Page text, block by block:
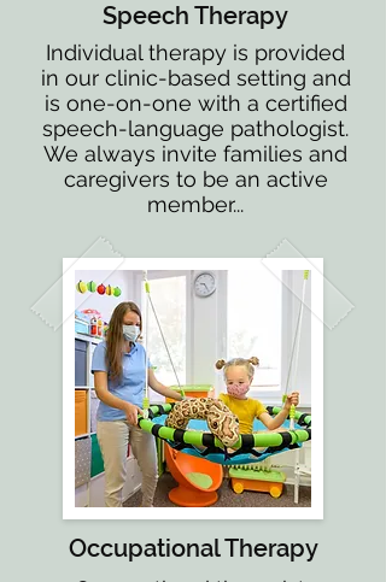
Speech Therapy
Individual therapy is provided
in our clinic-based setting and
is one-on-one with a certified
speech-language pathologist.
We always invite families and
caregivers to be an active
member...
Occupational Therapy